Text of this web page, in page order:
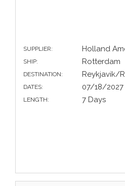
SUPPLIER: Holland
SHIP: Rotterdam
DESTINATION: Reykjavik/
DATES: 07/18/2027
LENGTH: 7 Days